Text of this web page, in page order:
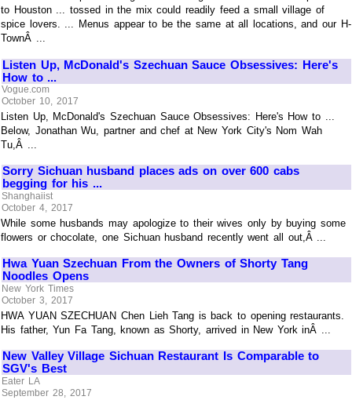
to Houston ... tossed in the mix could readily feed a small village of
spice lovers. ... Menus appear to be the same at all locations, and our H-
TownÂ ...
Listen Up, McDonald's Szechuan Sauce Obsessives: Here's
How to ...
Vogue.com
October 10, 2017
Listen Up, McDonald's Szechuan Sauce Obsessives: Here's How to ...
Below, Jonathan Wu, partner and chef at New York City's Nom Wah
Tu,Â ...
Sorry Sichuan husband places ads on over 600 cabs
begging for his ...
Shanghaiist
October 4, 2017
While some husbands may apologize to their wives only by buying some
flowers or chocolate, one Sichuan husband recently went all out,Â ...
Hwa Yuan Szechuan From the Owners of Shorty Tang
Noodles Opens
New York Times
October 3, 2017
HWA YUAN SZECHUAN Chen Lieh Tang is back to opening restaurants.
His father, Yun Fa Tang, known as Shorty, arrived in New York inÂ ...
New Valley Village Sichuan Restaurant Is Comparable to
SGV's Best
Eater LA
September 28, 2017